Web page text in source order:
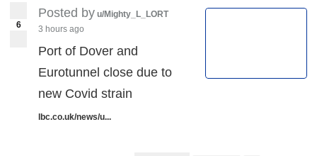
6
Posted by u/Mighty_L_LORT
3 hours ago
Port of Dover and
Eurotunnel close due to
new Covid strain
lbc.co.uk/news/u...